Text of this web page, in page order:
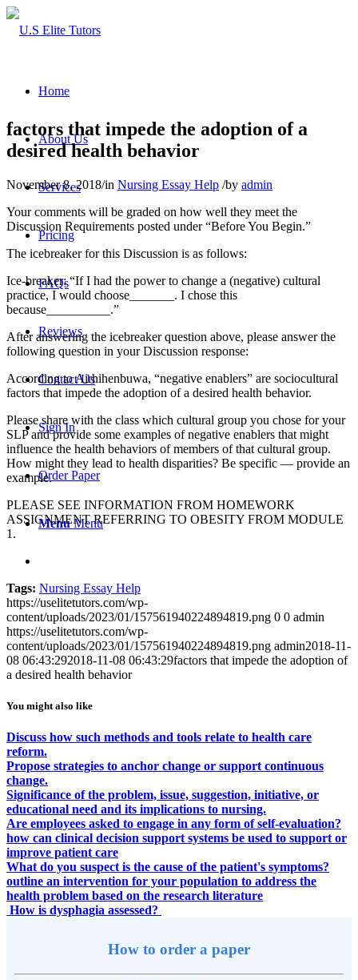
Home
About Us
Services
Pricing
FAQs
Reviews
Contact Us
Sign In
Order Paper
Menu Menu
factors that impede the adoption of a
desired health behavior
November 8, 2018/in Nursing Essay Help /by admin
Your comments will be graded on how well they meet the
Discussion Requirements posted under “Before You Begin.”
The icebreaker for this Discussion is as follows:
Ice-breaker: “If I had the power to change a (negative) cultural
practice, I would choose_______. I chose this
because__________.”
After answering the icebreaker question above, please answer the
following question in your Discussion response:
According to Airhihenbuwa, “negative enablers” are sociocultural
factors that impede the adoption of a desired health behavior.
Please share with the class which cultural group you chose for your
SLP and provide some examples of negative enablers that might
influence the health behaviors of members of that cultural group.
How might they lead to health disparities? Be specific — provide an
example.
PLEASE SEE INFORMATION FROM HOMEWORK
ASSIGNMENT REFERRING TO OBESITY FROM MODULE
1.
Tags: Nursing Essay Help
https://uselitetutors.com/wp-
content/uploads/2023/01/157561940224894819.png 0 0 admin
https://uselitetutors.com/wp-
content/uploads/2023/01/157561940224894819.png admin2018-11-
08 06:43:292018-11-08 06:43:29factors that impede the adoption of
a desired health behavior
You might also like
Discuss how such methods and tools relate to health care
reform.
Propose strategies to anchor change or support continuous
change.
Significance of the problem, issue, suggestion, initiative, or
educational need and its implications to nursing.
Are employees asked to engage in any form of self-evaluation?
how can clinical decision support systems be used to support or
improve patient care
What do you suspect is the cause of the patient's symptoms?
outline an intervention for your population to address the
health problem based on the research literature
How is dysphagia assessed?
How to order a paper